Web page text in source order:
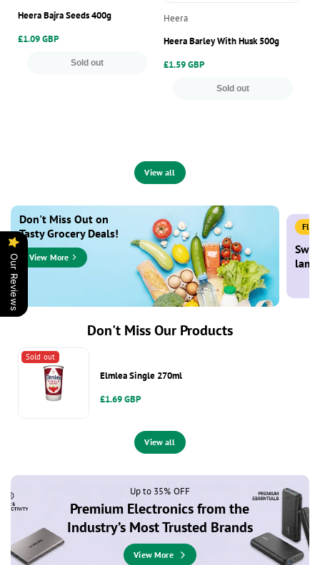
Heera Bajra Seeds 400g
Regular
£1.09 GBP
Sold out
Vendor:
Heera
Heera Barley With Husk 500g
Regular
£1.59 GBP
Sold out
View all
Don't Miss Out on
Tasty Grocery Deals!
View More
Flat
Don't Miss Our Products
Sold out
Elmlea Single 270ml
Regular
£1.69 GBP
View all
Up to 35% OFF
Premium Electronics from the
Industry’s Most Trusted Brands
View More
Our Reviews